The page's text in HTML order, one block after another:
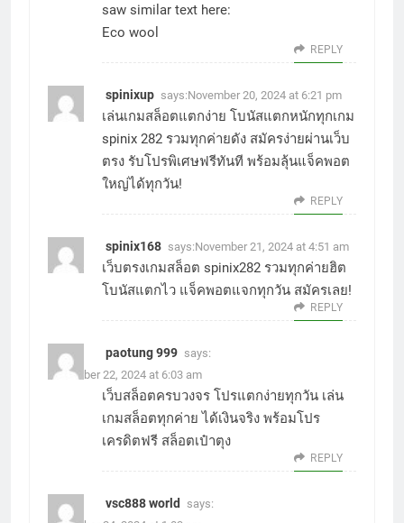
saw similar text here:
Eco wool
REPLY
spinixup says:November 20, 2024 at 6:21 pm
เล่นเกมสล็อตแตกง่าย โบนัสแตกหนักทุกเกม
spinix 282 รวมทุกค่ายดัง สมัครง่ายผ่านเว็บ
ตรง รับโปรพิเศษฟรีทันที พร้อมลุ้นแจ็คพอต
ใหญ่ได้ทุกวัน!
REPLY
spinix168 says:November 21, 2024 at 4:51 am
เว็บตรงเกมสล็อต spinix282 รวมทุกค่ายฮิต
โบนัสแตกไว แจ็คพอตแจกทุกวัน สมัครเลย!
REPLY
paotung 999 says:
November 22, 2024 at 6:03 am
เว็บสล็อตครบวงจร โปรแตกง่ายทุกวัน เล่น
เกมสล็อตทุกค่าย ได้เงินจริง พร้อมโปร
เครดิตฟรี สล็อตเป๋าตุง
REPLY
vsc888 world
says: